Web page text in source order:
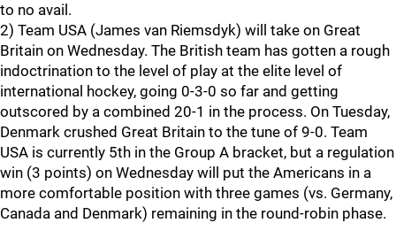
to no avail.
2) Team USA (James van Riemsdyk) will take on Great
Britain on Wednesday. The British team has gotten a rough
indoctrination to the level of play at the elite level of
international hockey, going 0-3-0 so far and getting
outscored by a combined 20-1 in the process. On Tuesday,
Denmark crushed Great Britain to the tune of 9-0. Team
USA is currently 5th in the Group A bracket, but a regulation
win (3 points) on Wednesday will put the Americans in a
more comfortable position with three games (vs. Germany,
Canada and Denmark) remaining in the round-robin phase.